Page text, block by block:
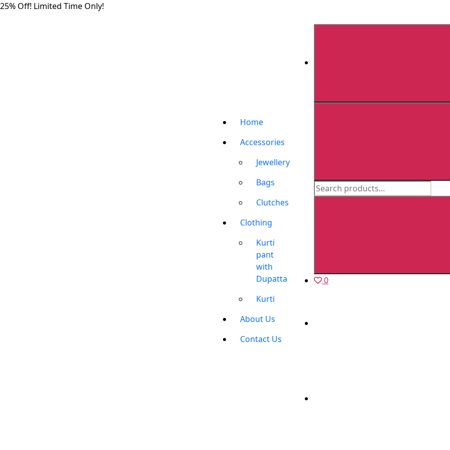
Skip
25% Off! Limited Time Only!
Home
Accessories
Jewellery
Bags
Clutches
Clothing
Kurti
pant
with
Dupatta
Kurti
About Us
Contact Us
0